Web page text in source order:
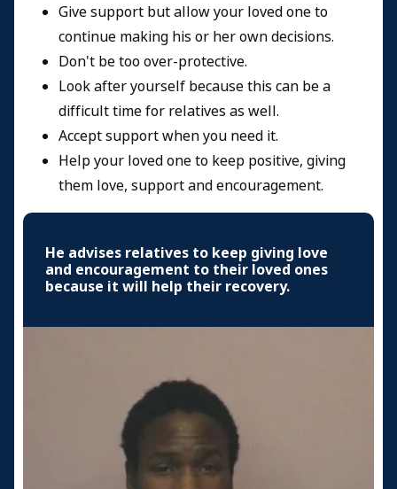
Give support but allow your loved one to
continue making his or her own decisions.
Don't be too over-protective.
Look after yourself because this can be a
difficult time for relatives as well.
Accept support when you need it.
Help your loved one to keep positive, giving
them love, support and encouragement.
He advises relatives to keep giving love
and encouragement to their loved ones
because it will help their recovery.